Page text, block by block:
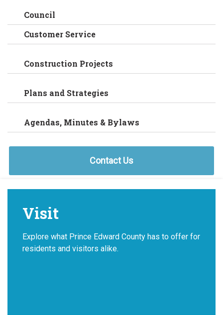
Council
Customer Service
Construction Projects
Plans and Strategies
Agendas, Minutes & Bylaws
Contact Us
Visit
Explore what Prince Edward County has to offer for
residents and visitors alike.